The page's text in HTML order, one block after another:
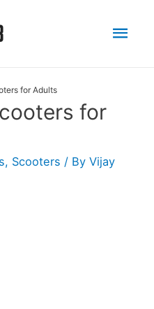
for Adults
for
, Scooters / By Vijay